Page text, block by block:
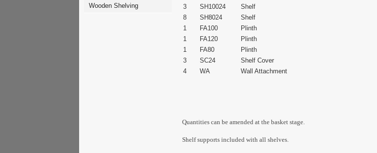
Wooden Shelving
3
SH10024 Shelf
8
SH8024 Shelf
1
FA100 Plinth
1
FA120 Plinth
1
FA80 Plinth
3
SC24 Shelf Cover
4
WA Wall Attachment
Quantities can be amended at the basket stage.
Shelf supports included with all shelves.